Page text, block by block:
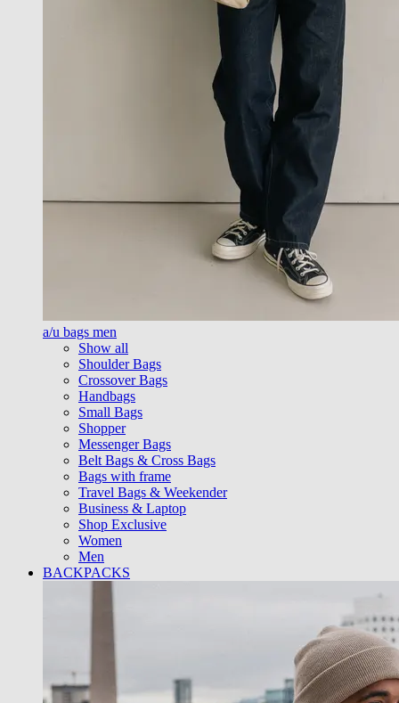
a/u bags men
Show all
Shoulder Bags
Crossover Bags
Handbags
Small Bags
Shopper
Messenger Bags
Belt Bags & Cross Bags
Bags with frame
Travel Bags & Weekender
Business & Laptop
Shop Exclusive
Women
Men
BACKPACKS